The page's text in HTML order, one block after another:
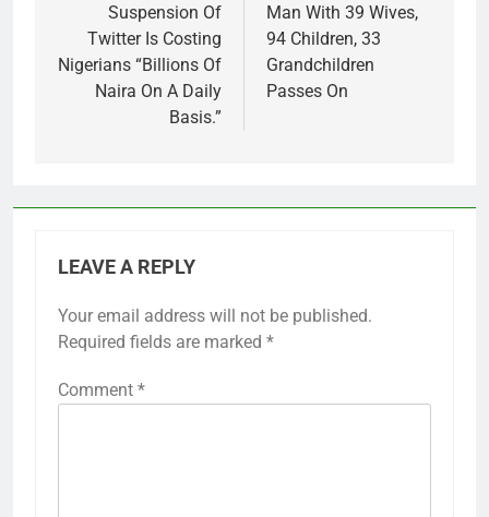
navigation
Suspension Of
Twitter Is Costing
Nigerians “Billions Of
Naira On A Daily
Basis.”
Man With 39 Wives,
94 Children, 33
Grandchildren
Passes On
LEAVE A REPLY
Your email address will not be published.
Required fields are marked *
Comment *